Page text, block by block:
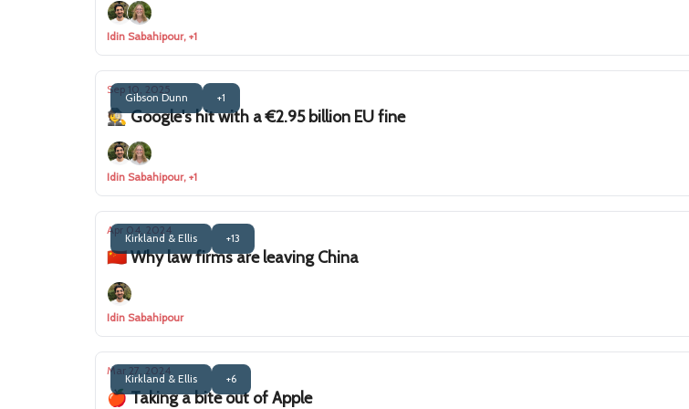
Idin Sabahipour, +1
Gibson Dunn +1
Sep 10, 2025
🕵️ Google's hit with a €2.95 billion EU fine
Idin Sabahipour, +1
Kirkland & Ellis +13
Apr 04, 2024
🇨🇳 Why law firms are leaving China
Idin Sabahipour
Kirkland & Ellis +6
Mar 27, 2024
🍎 Taking a bite out of Apple